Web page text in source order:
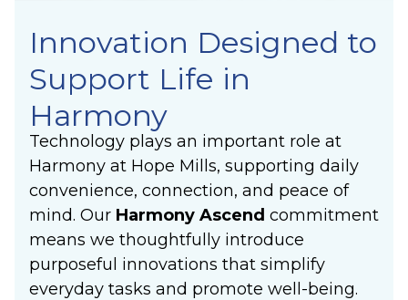
Innovation Designed to
Support Life in
Harmony
Technology plays an important role at
Harmony at Hope Mills, supporting daily
convenience, connection, and peace of
mind. Our Harmony Ascend commitment
means we thoughtfully introduce
purposeful innovations that simplify
everyday tasks and promote well-being.